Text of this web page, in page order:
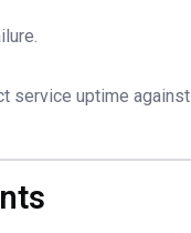
service uptime against